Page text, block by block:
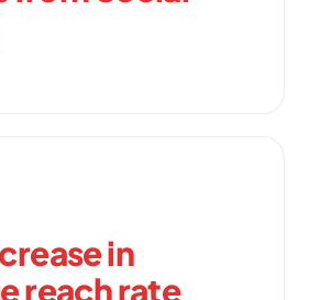
in
reach rate